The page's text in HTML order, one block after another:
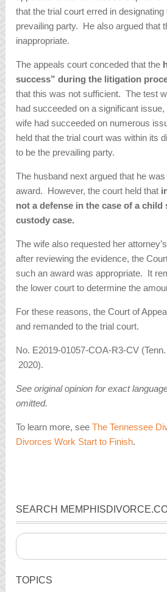
that the trial court erred in
prevailing party. He also argued that
inappropriate.
The appeals court conceded that the
success” during the litigation
that this was not sufficient. The test
had succeeded on a significant
wife had succeeded on numerous
held that the trial court was within its
to be the prevailing party.
The husband next argued that he
award. However, the court held that
not a defense in the case of a
custody case.
The wife also requested her
after reviewing the evidence, the
such an award was appropriate. It
the lower court to determine the
For these reasons, the Court of
and remanded to the trial court.
No. E2019-01057-COA-R3-CV
2020).
See original opinion for exact
omitted.
To learn more, seeThe Tennessee
Divorces Work Start to Finish.
SEARCH
TOPICS